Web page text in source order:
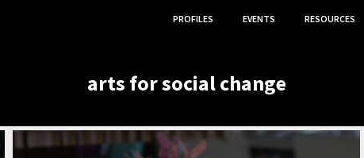
PROFILES EVENTS RESOURCES
arts for social change